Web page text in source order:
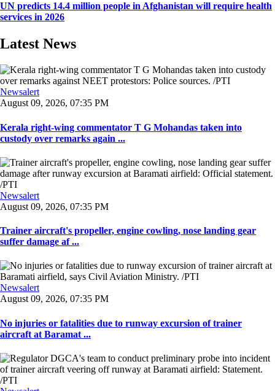
UN predicts 14.4 million people in Afghanistan will require health
services in 2026
Latest News
Newsalert
August 09, 2026, 07:35 PM
Kerala right-wing commentator T G Mohandas taken into
custody over remarks again ...
Newsalert
August 09, 2026, 07:35 PM
Trainer aircraft's propeller, engine cowling, nose landing gear
suffer damage af ...
Newsalert
August 09, 2026, 07:35 PM
No injuries or fatalities due to runway excursion of trainer
aircraft at Baramat ...